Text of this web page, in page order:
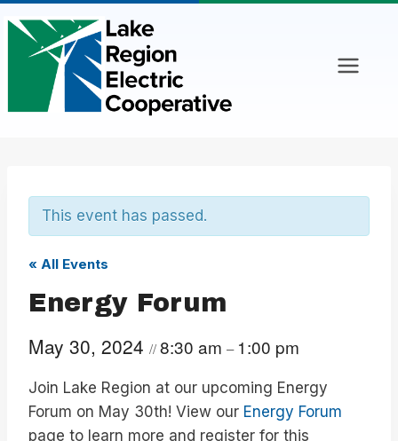
content
This event has passed.
« All Events
Energy Forum
May 30, 2024 //8:30 am – 1:00 pm
Join Lake Region at our upcoming Energy
Forum on May 30th! View our Energy Forum
page to learn more and register for this